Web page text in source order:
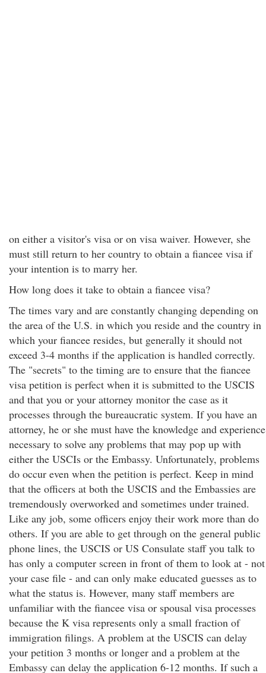
on either a visitor's visa or on visa waiver. However, she
must still return to her country to obtain a fiancee visa if
your intention is to marry her.
How long does it take to obtain a fiancee visa?
The times vary and are constantly changing depending on
the area of the U.S. in which you reside and the country in
which your fiancee resides, but generally it should not
exceed 3-4 months if the application is handled correctly.
The "secrets" to the timing are to ensure that the fiancee
visa petition is perfect when it is submitted to the USCIS
and that you or your attorney monitor the case as it
processes through the bureaucratic system. If you have an
attorney, he or she must have the knowledge and experience
necessary to solve any problems that may pop up with
either the USCIs or the Embassy. Unfortunately, problems
do occur even when the petition is perfect. Keep in mind
that the officers at both the USCIS and the Embassies are
tremendously overworked and sometimes under trained.
Like any job, some officers enjoy their work more than do
others. If you are able to get through on the general public
phone lines, the USCIS or US Consulate staff you talk to
has only a computer screen in front of them to look at - not
your case file - and can only make educated guesses as to
what the status is. However, many staff members are
unfamiliar with the fiancee visa or spousal visa processes
because the K visa represents only a small fraction of
immigration filings. A problem at the USCIS can delay
your petition 3 months or longer and a problem at the
Embassy can delay the application 6-12 months. If such a